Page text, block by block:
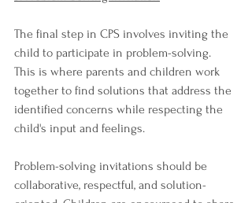
The final step in CPS involves inviting the
child to participate in problem-solving.
This is where parents and children work
together to find solutions that address the
identified concerns while respecting the
child's input and feelings.
Problem-solving invitations should be
collaborative, respectful, and solution-